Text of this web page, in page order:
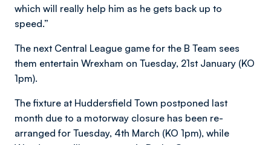
which will really help him as he gets back up to
speed.”
The next Central League game for the B Team sees
them entertain Wrexham on Tuesday, 21st January (KO
1pm).
The fixture at Huddersfield Town postponed last
month due to a motorway closure has been re-
arranged for Tuesday, 4th March (KO 1pm), while